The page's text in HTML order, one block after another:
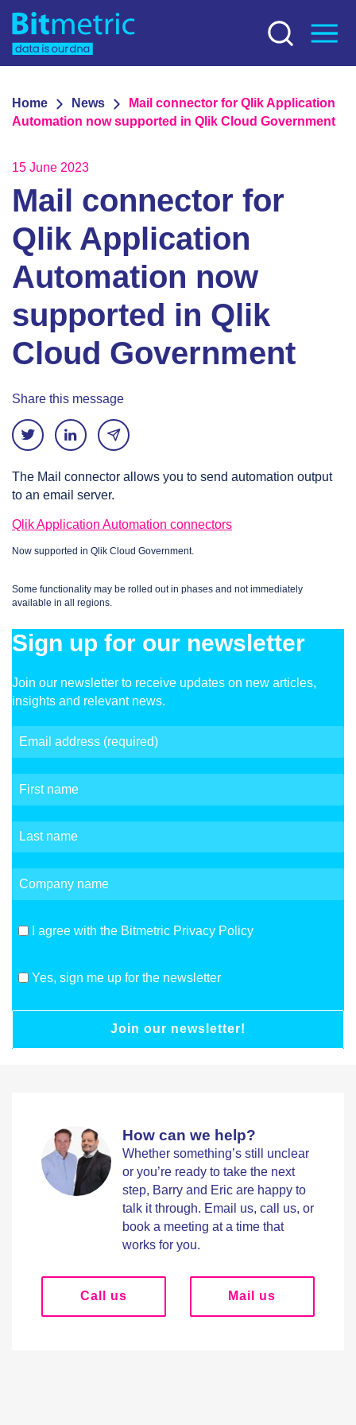
Home News
Mail connector for Qlik Application
Automation now supported in Qlik Cloud Government
15 June 2023
Mail connector for
Qlik Application
Automation now
supported in Qlik
Cloud Government
Share this message
The Mail connector allows you to send automation output
to an email server.
Qlik Application Automation connectors
Now supported in Qlik Cloud Government.
Some functionality may be rolled out in phases and not immediately
available in all regions.
Sign up for our newsletter
Join our newsletter to receive updates on new articles,
insights and relevant news.
I agree with the Bitmetric Privacy Policy
Yes, sign me up for the newsletter
Join our newsletter!
How can we help?
Whether something’s still unclear
or you’re ready to take the next
step, Barry and Eric are happy to
talk it through. Email us, call us, or
book a meeting at a time that
works for you.
Call us Mail us